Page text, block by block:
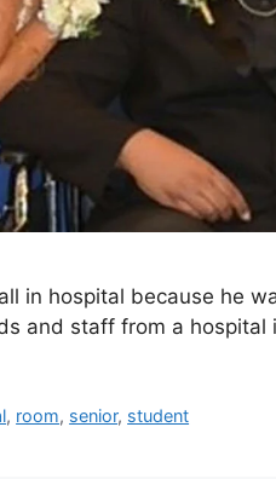
in hospital because he
and staff from a hospital
, room, senior, student